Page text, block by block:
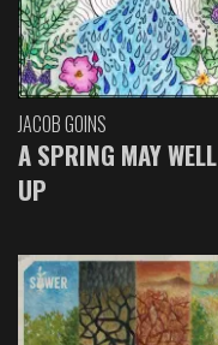
JACOB GOINS
A SPRING MAY WELL
UP